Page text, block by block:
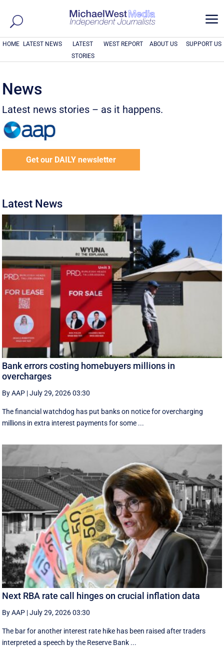
a
HOME LATEST NEWS
LATEST
STORIES
WEST REPORT ABOUT US SUPPORT US
News
Latest news stories – as it happens.
Get our DAILY newsletter
Latest News
Bank errors costing homebuyers millions in
overcharges
By AAP |July 29, 2026 03:30
The financial watchdog has put banks on notice for overcharging
millions in extra interest payments for some ...
Next RBA rate call hinges on crucial inflation data
By AAP |July 29, 2026 03:30
The bar for another interest rate hike has been raised after traders
interpreted a speech by the Reserve Bank ...